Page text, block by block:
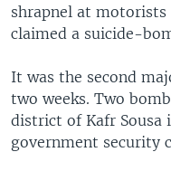
shrapnel at motorists
claimed a suicide-
It was the second
two weeks. Two
district of Kafr Sousa
government security